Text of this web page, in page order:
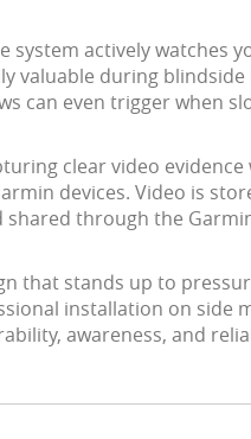
actively watches
valuable during
can even trigger when
clear video
devices. Video is
through the
that stands up to
installation on side
awareness, and